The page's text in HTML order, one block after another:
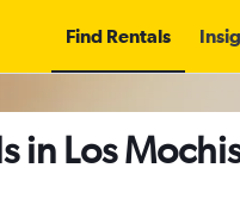
Find Rentals
in Los